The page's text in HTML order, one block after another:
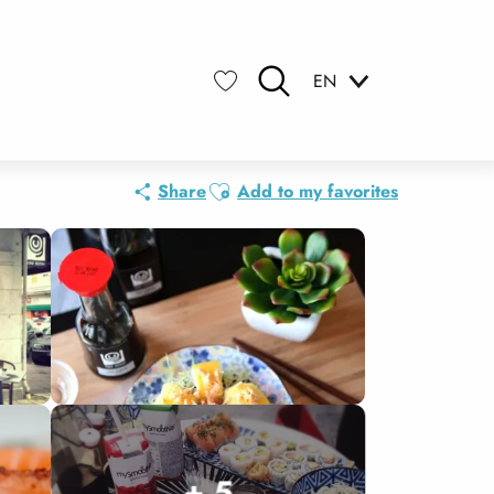
EN
ShareAjouter aux favoris
Add to my favorites